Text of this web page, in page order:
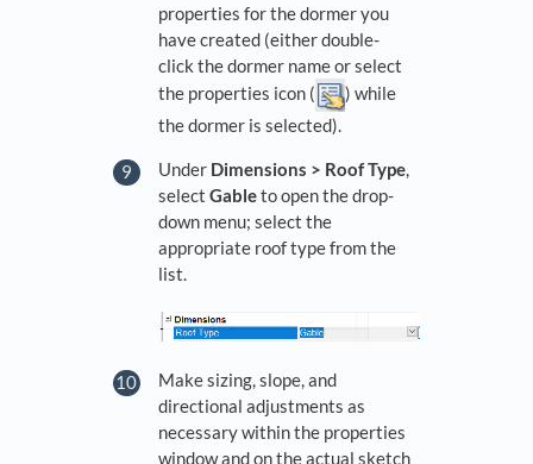
properties for the dormer you
have created (either double-
click the dormer name or select
the properties icon (
) while
the dormer is selected).
Under Dimensions > Roof Type,
select Gableto open the drop-
down menu; select the
appropriate roof type from the
list.
Make sizing, slope, and
directional adjustments as
necessary within the properties
window and on the actual sketch